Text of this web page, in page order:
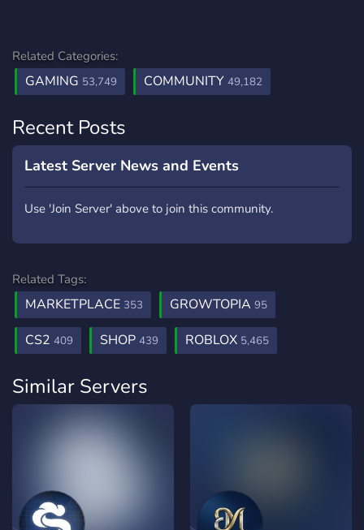
Related Categories:
GAMING 53,749 COMMUNITY 49,182
Recent Posts
Latest Server News and Events
Use 'Join Server' above to join this community.
Related Tags:
MARKETPLACE 353 GROWTOPIA 95
CS2 409 SHOP 439 ROBLOX 5,465
Similar Servers